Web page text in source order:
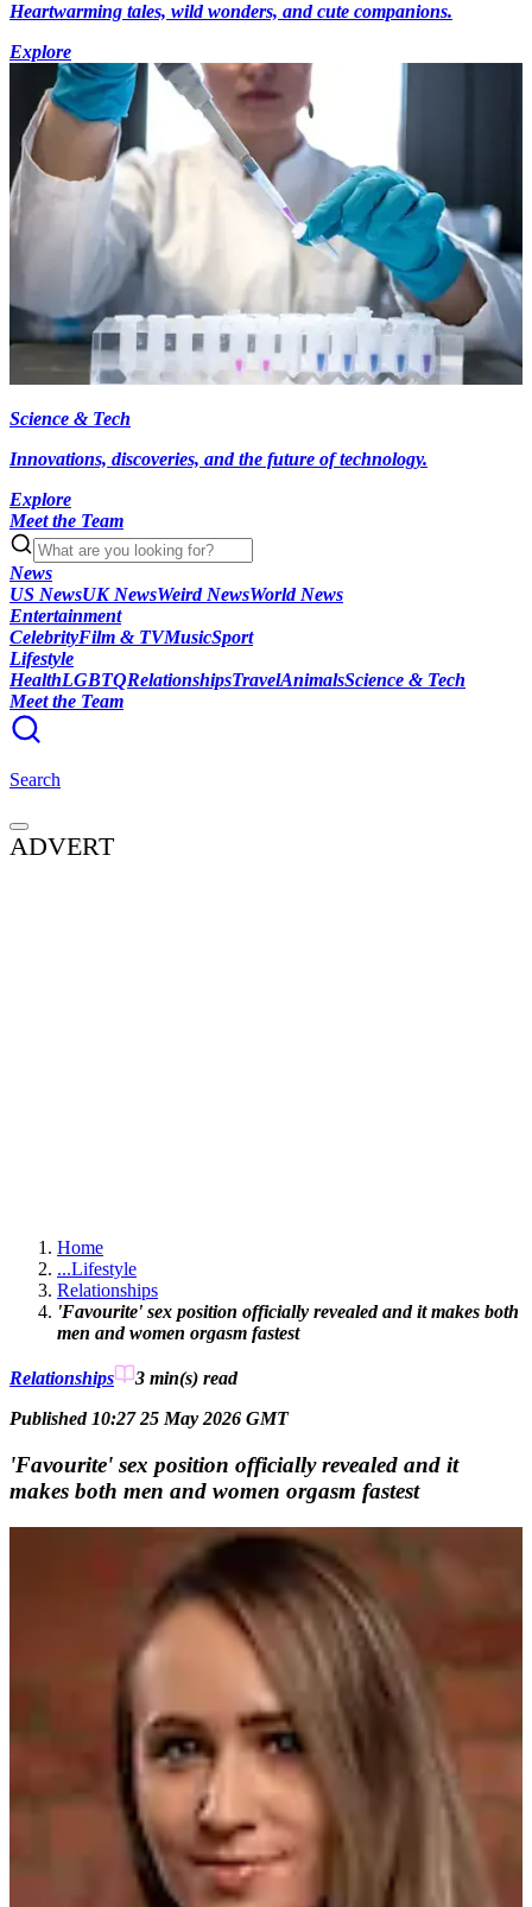
Heartwarming tales, wild wonders, and cute companions.
Explore
Science & Tech
Innovations, discoveries, and the future of technology.
Explore
Meet the Team
News
US NewsUK NewsWeird NewsWorld News
Entertainment
CelebrityFilm & TVMusicSport
Lifestyle
HealthLGBTQRelationshipsTravelAnimalsScience & Tech
Meet the Team
Search
ADVERT
Home
...Lifestyle
Relationships
'Favourite' sex position officially revealed and it makes both
men and women orgasm fastest
Relationships 3 min(s) read
Published 10:27 25 May 2026 GMT
'Favourite' sex position officially revealed and it
makes both men and women orgasm fastest